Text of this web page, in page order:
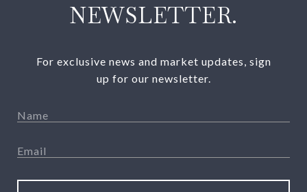
NEWSLETTER.
For exclusive news and market updates, sign
up for our newsletter.